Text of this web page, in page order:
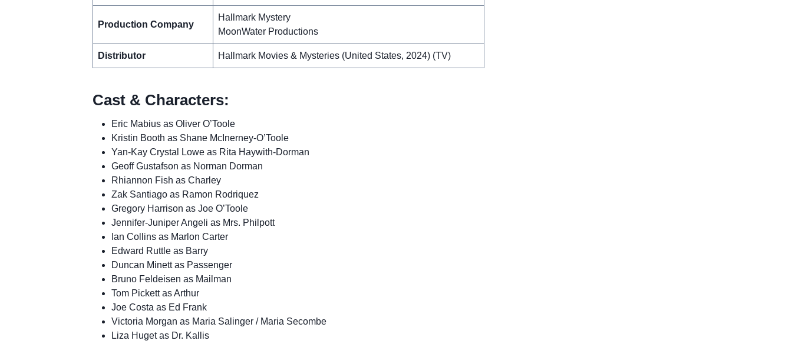
Production Company
Hallmark Mystery
MoonWater Productions
Distributor Hallmark Movies & Mysteries (United States, 2024) (TV)
Cast & Characters:
Eric Mabius as Oliver O’Toole
Kristin Booth as Shane McInerney-O’Toole
Yan-Kay Crystal Lowe as Rita Haywith-Dorman
Geoff Gustafson as Norman Dorman
Rhiannon Fish as Charley
Zak Santiago as Ramon Rodriquez
Gregory Harrison as Joe O’Toole
Jennifer-Juniper Angeli as Mrs. Philpott
Ian Collins as Marlon Carter
Edward Ruttle as Barry
Duncan Minett as Passenger
Bruno Feldeisen as Mailman
Tom Pickett as Arthur
Joe Costa as Ed Frank
Victoria Morgan as Maria Salinger / Maria Secombe
Liza Huget as Dr. Kallis